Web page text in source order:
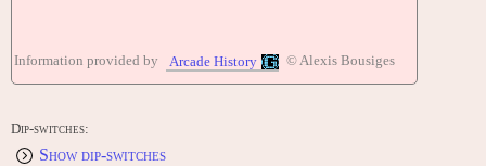
Information provided by Arcade History © Alexis Bousiges
Dip-switches:
Show dip-switches